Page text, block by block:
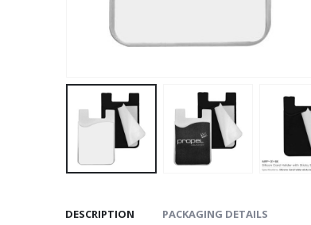
DESCRIPTION PACKAGING DETAILS